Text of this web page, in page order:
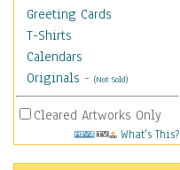
Greeting Cards
T-Shirts
Calendars
Originals - (Not Sold)
Cleared Artworks Only
What's This?